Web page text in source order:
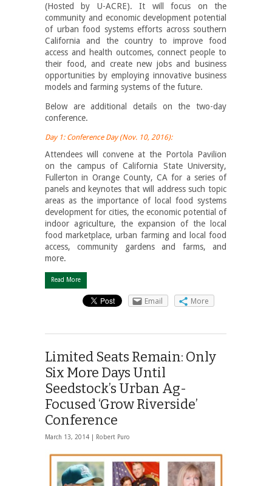
(Hosted by U-ACRE). It will focus on the
community and economic development potential
of urban food systems efforts across southern
California and the country to improve food
access and health outcomes, connect people to
their food, and create new jobs and business
opportunities by employing innovative business
models and farming systems of the future.
Below are additional details on the two-day
conference.
Day 1: Conference Day (Nov. 10, 2016):
Attendees will convene at the Portola Pavilion
on the campus of California State University,
Fullerton in Orange County, CA for a series of
panels and keynotes that will address such topic
areas as the importance of local food systems
development for cities, the economic potential of
indoor agriculture, the expansion of the local
food marketplace, urban farming and local food
access, community gardens and farms, and
more.
Read More
Email More
Limited Seats Remain: Only
Six More Days Until
Seedstock’s Urban Ag-
Focused ‘Grow Riverside’
Conference
March 13, 2014 | Robert Puro